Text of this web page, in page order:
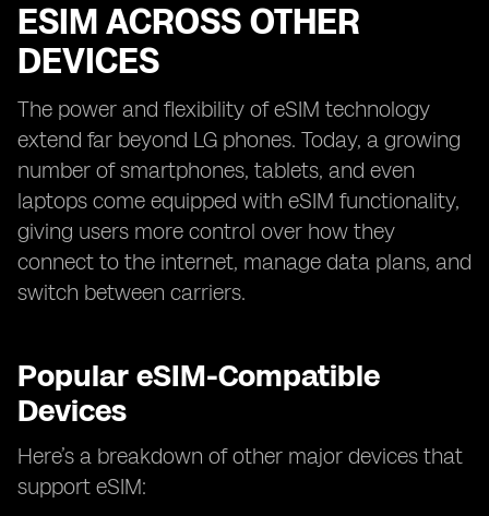
ESIM ACROSS OTHER
DEVICES
The power and flexibility of eSIM technology
extend far beyond LG phones. Today, a growing
number of smartphones, tablets, and even
laptops come equipped with eSIM functionality,
giving users more control over how they
connect to the internet, manage data plans, and
switch between carriers.
Popular eSIM-Compatible
Devices
Here’s a breakdown of other major devices that
support eSIM: